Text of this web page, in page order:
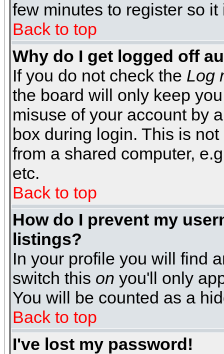
few minutes to register so
Back to top
Why do I get logged off
If you do not check the Log
the board will only keep
misuse of your account by
box during login. This is
from a shared computer,
etc.
Back to top
How do I prevent my
listings?
In your profile you will find
switch this on you'll only
You will be counted as a
Back to top
I've lost my password!